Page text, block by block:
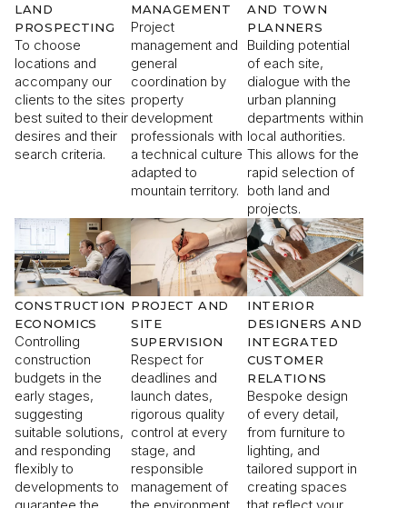
LAND
PROSPECTING
To choose
locations and
accompany our
clients to the sites
best suited to their
desires and their
search criteria.
MANAGEMENT
Project
management and
general
coordination by
property
development
professionals with
a technical culture
adapted to
mountain territory.
AND TOWN
PLANNERS
Building potential
of each site,
dialogue with the
urban planning
departments within
local authorities.
This allows for the
rapid selection of
both land and
projects.
CONSTRUCTION
ECONOMICS
Controlling
construction
budgets in the
early stages,
suggesting
suitable solutions,
and responding
flexibly to
developments to
guarantee the
PROJECT AND
SITE
SUPERVISION
Respect for
deadlines and
launch dates,
rigorous quality
control at every
stage, and
responsible
management of
the environment
INTERIOR
DESIGNERS AND
INTEGRATED
CUSTOMER
RELATIONS
Bespoke design
of every detail,
from furniture to
lighting, and
tailored support in
creating spaces
that reflect your